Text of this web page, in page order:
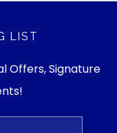
LIST
Offers, Signature